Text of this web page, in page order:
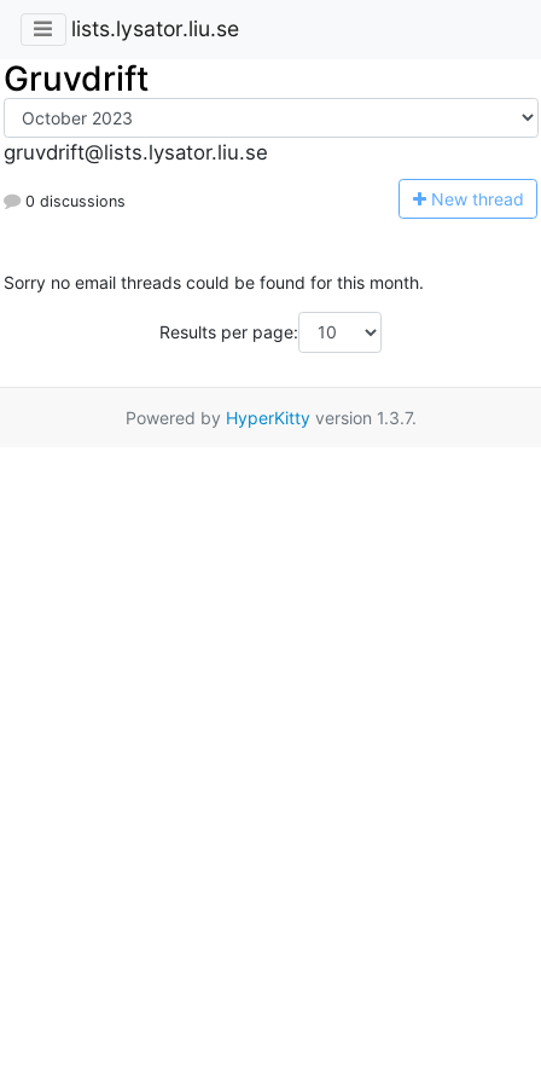
lists.lysator.liu.se
Gruvdrift
gruvdrift@lists.lysator.liu.se
0 discussions New thread
Sorry no email threads could be found for this month.
Results per page:
Powered by HyperKittyversion 1.3.7.